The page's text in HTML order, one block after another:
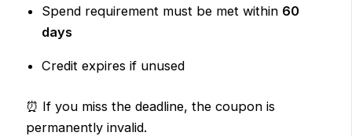
Spend requirement must be met within 60
days
Credit expires if unused
⏰ If you miss the deadline, the coupon is
permanently invalid.